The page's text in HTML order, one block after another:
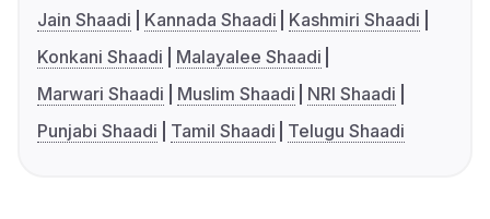
Jain Shaadi
Kannada Shaadi
Kashmiri Shaadi
Konkani Shaadi
Malayalee Shaadi
Marwari Shaadi
Muslim Shaadi
NRI Shaadi
Punjabi Shaadi
Tamil Shaadi Telugu Shaadi